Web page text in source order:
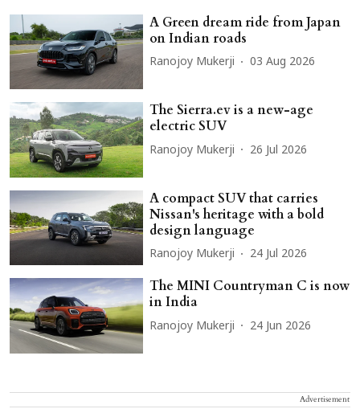
A Green dream ride from Japan
on Indian roads
Ranojoy Mukerji 03 Aug 2026
The Sierra.ev is a new-age
electric SUV
Ranojoy Mukerji 26 Jul 2026
A compact SUV that carries
Nissan's heritage with a bold
design language
Ranojoy Mukerji 24 Jul 2026
The MINI Countryman C is now
in India
Ranojoy Mukerji 24 Jun 2026
Advertisement